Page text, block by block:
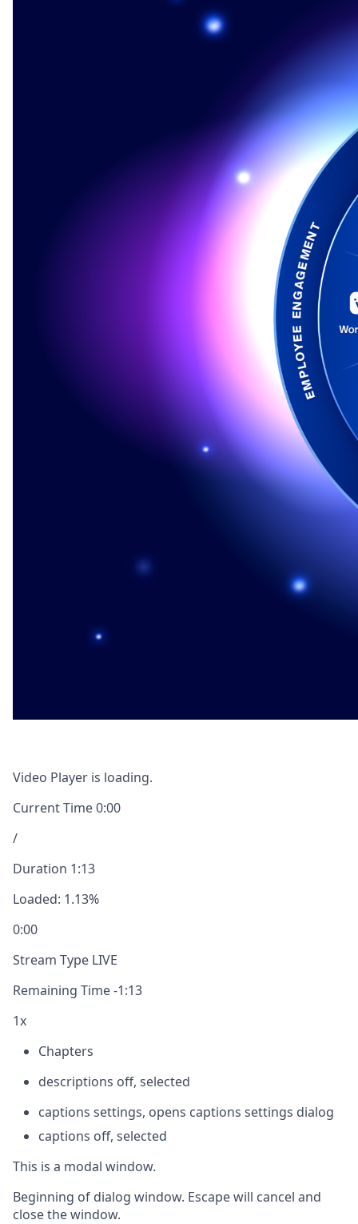
Video Player is loading.
Current Time0:00
/
Duration 1:13
Loaded: 1.13%
0:00
Stream Type LIVE
Remaining Time-1:13
1x
Chapters
descriptions off, selected
captions settings, opens captions settings dialog
captions off, selected
This is a modal window.
Beginning of dialog window. Escape will cancel and
close the window.